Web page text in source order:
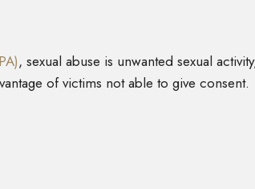
, sexual abuse is unwanted sexual
of victims not able to give consent.